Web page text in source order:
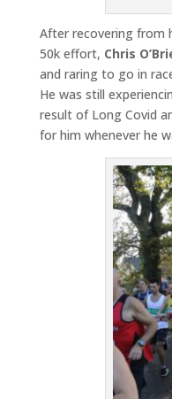
After recovering from
50k effort, Chris
and raring to go in
He was still
result of Long Covid
for him whenever he